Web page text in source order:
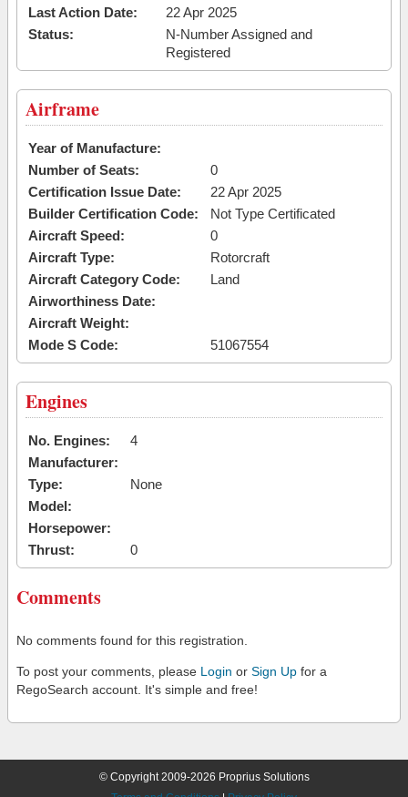
Last Action Date:
22 Apr 2025
Status:
N-Number Assigned and
Registered
Airframe
Year of Manufacture:
Number of Seats:
0
Certification Issue Date:
22 Apr 2025
Builder Certification Code:
Not Type Certificated
Aircraft Speed:
0
Aircraft Type:
Rotorcraft
Aircraft Category Code:
Land
Airworthiness Date:
Aircraft Weight:
Mode S Code:
51067554
Engines
No. Engines:
4
Manufacturer:
Type:
None
Model:
Horsepower:
Thrust:
0
Comments
No comments found for this registration.
To post your comments, please Login or Sign Up for a
RegoSearch account. It's simple and free!
© Copyright 2009-2026 Proprius Solutions